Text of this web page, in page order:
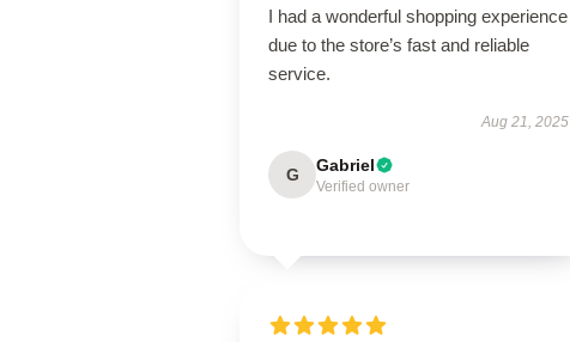
I had a wonderful shopping experience
due to the store’s fast and reliable
service.
Aug 21, 2025
G Gabriel
Verified owner